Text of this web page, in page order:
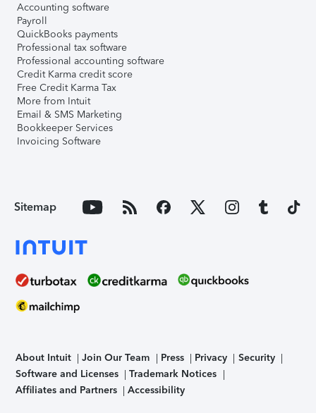
Accounting software
Payroll
QuickBooks payments
Professional tax software
Professional accounting software
Credit Karma credit score
Free Credit Karma Tax
More from Intuit
Email & SMS Marketing
Bookkeeper Services
Invoicing Software
Sitemap
About Intuit Join Our Team Press Privacy
Security
Software and Licenses
Trademark Notices
Affiliates and Partners
Accessibility